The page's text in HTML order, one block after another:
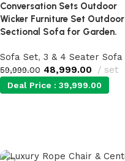
Conversation Sets Outdoor
Wicker Furniture Set Outdoor
Sectional Sofa for Garden.
Sofa Set, 3 & 4 Seater Sofa
59,999.00 48,999.00 set
Deal Price : 39,999.00